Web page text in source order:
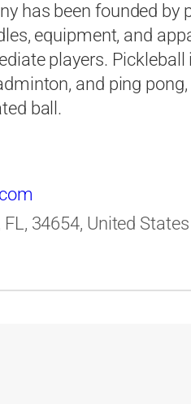
has been founded
equipment, and
players.
and ping
ball.
FL, 34654, United States